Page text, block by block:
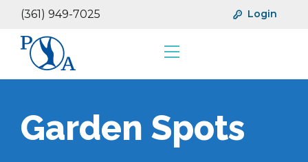
(361) 949-7025 Login
Resources
Garden Spots